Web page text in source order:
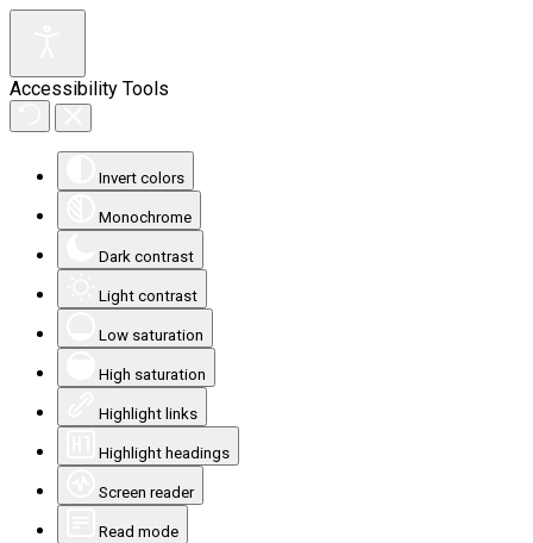
Accessibility Tools
Invert colors
Monochrome
Dark contrast
Light contrast
Low saturation
High saturation
Highlight links
Highlight headings
Screen reader
Read mode